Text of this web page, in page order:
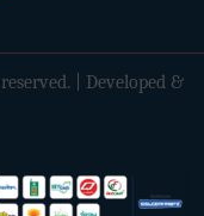
| Developed &